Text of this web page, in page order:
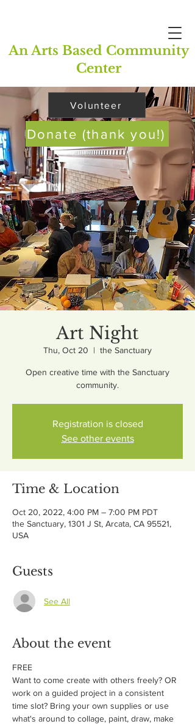
An Arts Based Community
Center
Volunteer
Donate (thank you!)
Art Night
Thu, Oct 20
  |
the Sanctuary
Open creative time with the Sanctuary
community.
Registration is closed
See other events
Time & Location
Oct 20, 2022, 4:00 PM – 7:00 PM PDT
the Sanctuary, 1301 J St, Arcata, CA 95521,
USA
Guests
See All
About the event
FREE
Want to come create with others freely? OR
work on a guided project in a consistent
time slot? Bring your own supplies or use
what's around to collage, paint, draw, make